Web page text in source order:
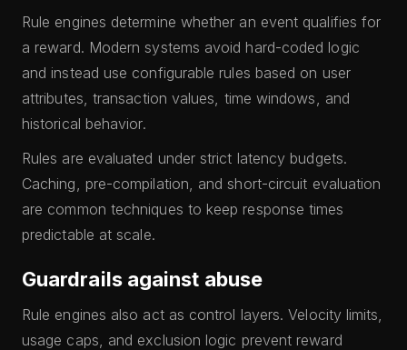
Rule engines determine whether an event qualifies for
a reward. Modern systems avoid hard-coded logic
and instead use configurable rules based on user
attributes, transaction values, time windows, and
historical behavior.
Rules are evaluated under strict latency budgets.
Caching, pre-compilation, and short-circuit evaluation
are common techniques to keep response times
predictable at scale.
Guardrails against abuse
Rule engines also act as control layers. Velocity limits,
usage caps, and exclusion logic prevent reward